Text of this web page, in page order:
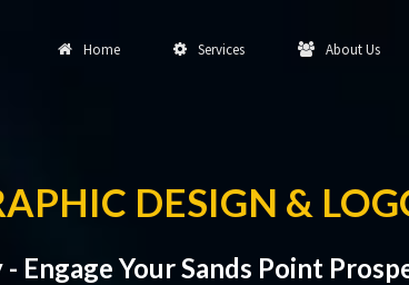
Home Services About Us
DESIGN &
Engage Your Sands Point